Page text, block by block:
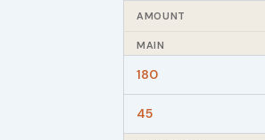
AMOUNT
MAIN
180
45